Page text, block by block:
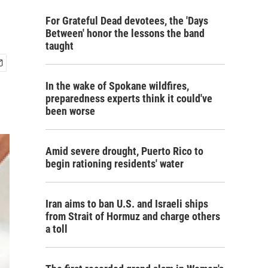
For Grateful Dead devotees, the 'Days
Between' honor the lessons the band
taught
In the wake of Spokane wildfires,
preparedness experts think it could've
been worse
Amid severe drought, Puerto Rico to
begin rationing residents' water
Iran aims to ban U.S. and Israeli ships
from Strait of Hormuz and charge others
a toll